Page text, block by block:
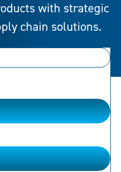
with strategic
chain solutions.